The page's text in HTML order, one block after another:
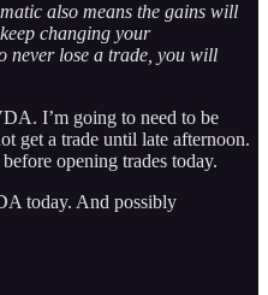
also means the gains will
changing your
never lose a trade, you will
I’m going to need to be
get a trade until late afternoon.
opening trades today.
today. And possibly